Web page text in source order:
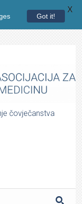
čovječanstva
Got it!
X